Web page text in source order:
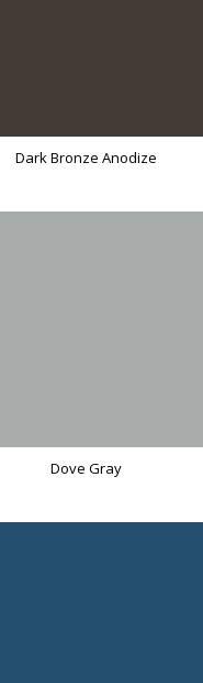
Dark Bronze Anodize
Dove Gray